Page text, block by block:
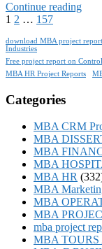
Continue reading
1 2 … 157
download MBA project
Industries
Free project report on
MBA HR Project Reports
Categories
MBA CRM
MBA
MBA
MBA
MBA HR
MBA
MBA
MBA
mba project
MBA